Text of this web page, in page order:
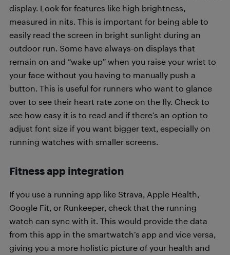
display. Look for features like high brightness,
measured in nits. This is important for being able to
easily read the screen in bright sunlight during an
outdoor run. Some have always-on displays that
remain on and “wake up” when you raise your wrist to
your face without you having to manually push a
button. This is useful for runners who want to glance
over to see their heart rate zone on the fly. Check to
see how easy it is to read and if there’s an option to
adjust font size if you want bigger text, especially on
running watches with smaller screens.
Fitness app integration
If you use a running app like Strava, Apple Health,
Google Fit, or Runkeeper, check that the running
watch can sync with it. This would provide the data
from this app in the smartwatch’s app and vice versa,
giving you a more holistic picture of your health and